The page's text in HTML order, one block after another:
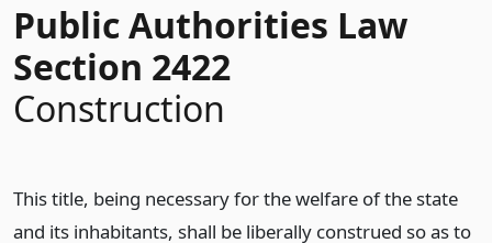
Public Authorities Law
Section 2422
Construction
This title, being necessary for the welfare of the state
and its inhabitants, shall be liberally construed so as to